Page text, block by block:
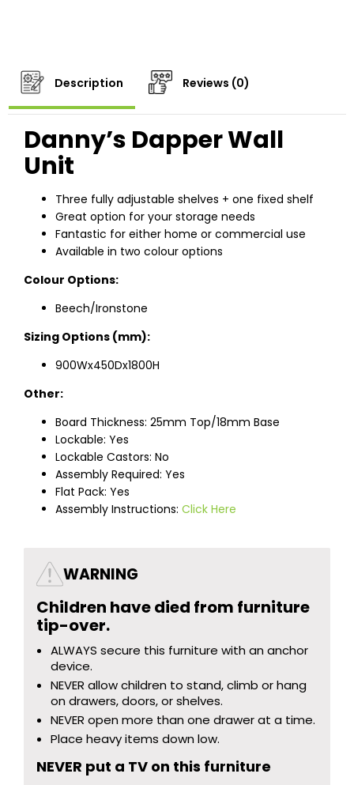
Description Reviews (0)
Danny’s Dapper Wall
Unit
Three fully adjustable shelves + one fixed shelf
Great option for your storage needs
Fantastic for either home or commercial use
Available in two colour options
Colour Options:
Beech/Ironstone
Sizing Options (mm):
900Wx450Dx1800H
Other:
Board Thickness: 25mm Top/18mm Base
Lockable: Yes
Lockable Castors: No
Assembly Required: Yes
Flat Pack: Yes
Assembly Instructions: Click Here
WARNING
Children have died from furniture
tip-over.
ALWAYS secure this furniture with an anchor
device.
NEVER allow children to stand, climb or hang
on drawers, doors, or shelves.
NEVER open more than one drawer at a time.
Place heavy items down low.
NEVER put a TV on this furniture